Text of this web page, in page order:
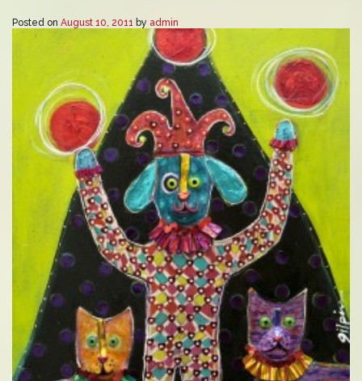
Posted on August 10, 2011 by admin